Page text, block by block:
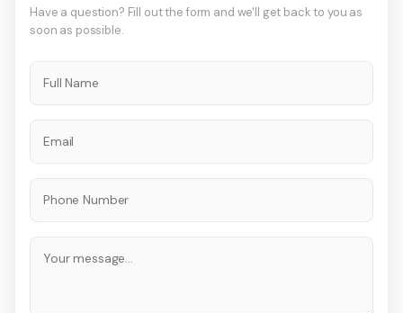
Have a question? Fill out the form and we'll get back to you as
soon as possible.